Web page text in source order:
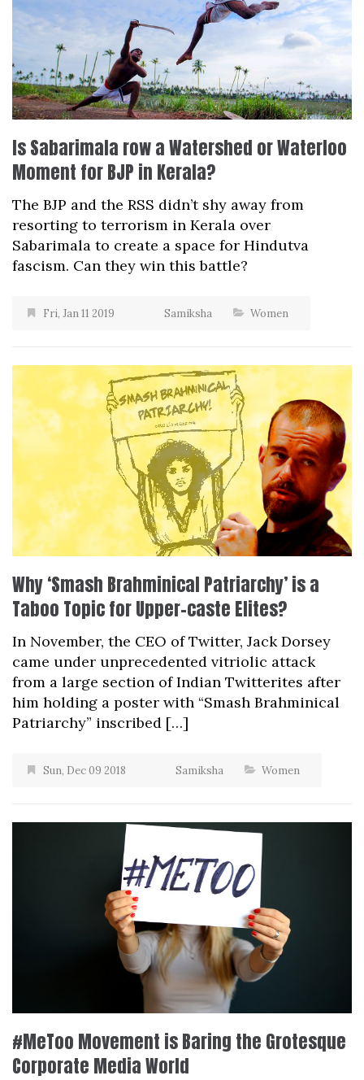
Is Sabarimala row a Watershed or Waterloo
Moment for BJP in Kerala?
The BJP and the RSS didn’t shy away from
resorting to terrorism in Kerala over
Sabarimala to create a space for Hindutva
fascism. Can they win this battle?
Fri, Jan 11 2019 Samiksha Women
Why ‘Smash Brahminical Patriarchy’ is a
Taboo Topic for Upper-caste Elites?
In November, the CEO of Twitter, Jack Dorsey
came under unprecedented vitriolic attack
from a large section of Indian Twitterites after
him holding a poster with “Smash Brahminical
Patriarchy” inscribed […]
Sun, Dec 09 2018 Samiksha Women
#MeToo Movement is Baring the Grotesque
Corporate Media World